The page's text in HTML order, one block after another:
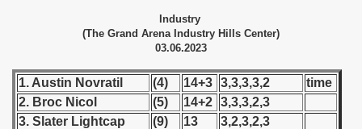
Industry
(The Grand Arena Industry Hills Center)
03.06.2023
1. Austin Novratil (4) 14+3 3,3,3,3,2
time
2. Broc Nicol
(5) 14+2 3,3,3,2,3
3. Slater Lightcap
(9) 13
3,2,3,2,3
- 1958
- 1959